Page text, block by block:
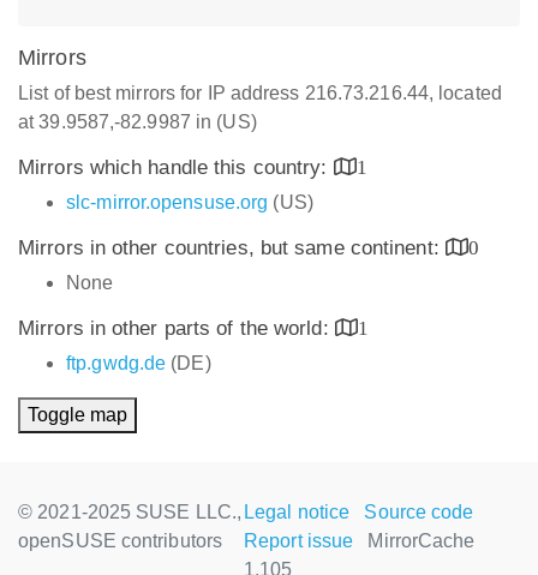
Mirrors
List of best mirrors for IP address 216.73.216.44, located
at 39.9587,-82.9987 in (US)
Mirrors which handle this country:
1
slc-mirror.opensuse.org (US)
Mirrors in other countries, but same continent:
0
None
Mirrors in other parts of the world:
1
ftp.gwdg.de (DE)
Toggle map
© 2021-2025 SUSE LLC.,
openSUSE contributors
Legal notice
Source code
Report issue
MirrorCache
1.105